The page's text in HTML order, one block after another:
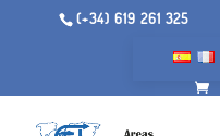
(+34) 619 261 325